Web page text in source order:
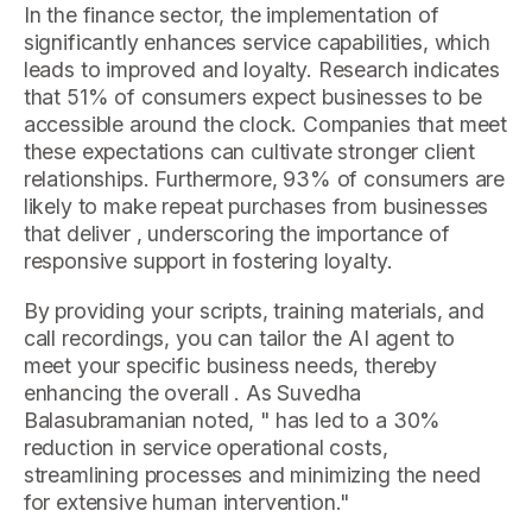
In the finance sector, the implementation of
significantly enhances service capabilities, which
leads to improved and loyalty. Research indicates
that 51% of consumers expect businesses to be
accessible around the clock. Companies that meet
these expectations can cultivate stronger client
relationships. Furthermore, 93% of consumers are
likely to make repeat purchases from businesses
that deliver , underscoring the importance of
responsive support in fostering loyalty.
By providing your scripts, training materials, and
call recordings, you can tailor the AI agent to
meet your specific business needs, thereby
enhancing the overall . As Suvedha
Balasubramanian noted, " has led to a 30%
reduction in service operational costs,
streamlining processes and minimizing the need
for extensive human intervention."